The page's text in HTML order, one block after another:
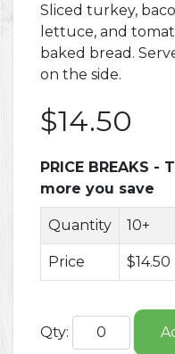
Sliced turkey,
lettuce, and
baked bread.
on the side.
$14.50
PRICE BREAKS
more you save
Quantity 10+
Price $14.50
Qty: